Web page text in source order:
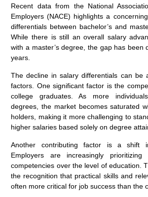
Recent data from the National
Employers (NACE) highlights a
differentials between bachelor’s and
While there is still an overall salary
with a master’s degree, the gap has been
years.
The decline in salary differentials can be
factors. One significant factor is the
college graduates. As more
degrees, the market becomes saturated
holders, making it more challenging to
higher salaries based solely on degree
Another contributing factor is a shift
Employers are increasingly
competencies over the level of education.
the recognition that practical skills and
often more critical for job success than the